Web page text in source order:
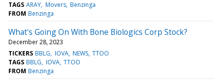
TAGS ARAY Movers Benzinga
FROM Benzinga
What's Going On With Bone Biologics Corp Stock?
December 28, 2023
TICKERS BBLG IOVA NEWS TTOO
TAGS BBLG IOVA TTOO
FROM Benzinga